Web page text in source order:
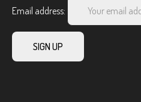
Email address: